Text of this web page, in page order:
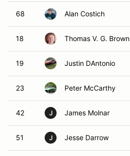
68 Alan Costich
18 Thomas V. G. Brown
19 Justin DAntonio
23 Peter McCarthy
42 J James Molnar
51 J Jesse Darrow